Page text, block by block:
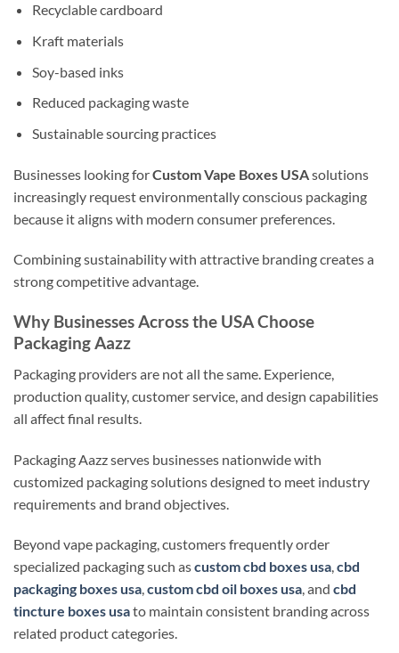
Recyclable cardboard
Kraft materials
Soy-based inks
Reduced packaging waste
Sustainable sourcing practices
Businesses looking forCustom Vape Boxes USAsolutions
increasingly request environmentally conscious packaging
because it aligns with modern consumer preferences.
Combining sustainability with attractive branding creates a
strong competitive advantage.
Why Businesses Across the USA Choose
Packaging Aazz
Packaging providers are not all the same. Experience,
production quality, customer service, and design capabilities
all affect final results.
Packaging Aazz serves businesses nationwide with
customized packaging solutions designed to meet industry
requirements and brand objectives.
Beyond vape packaging, customers frequently order
specialized packaging such ascustom cbd boxes usa,cbd
packaging boxes usa,custom cbd oil boxes usa, and cbd
tincture boxes usato maintain consistent branding across
related product categories.